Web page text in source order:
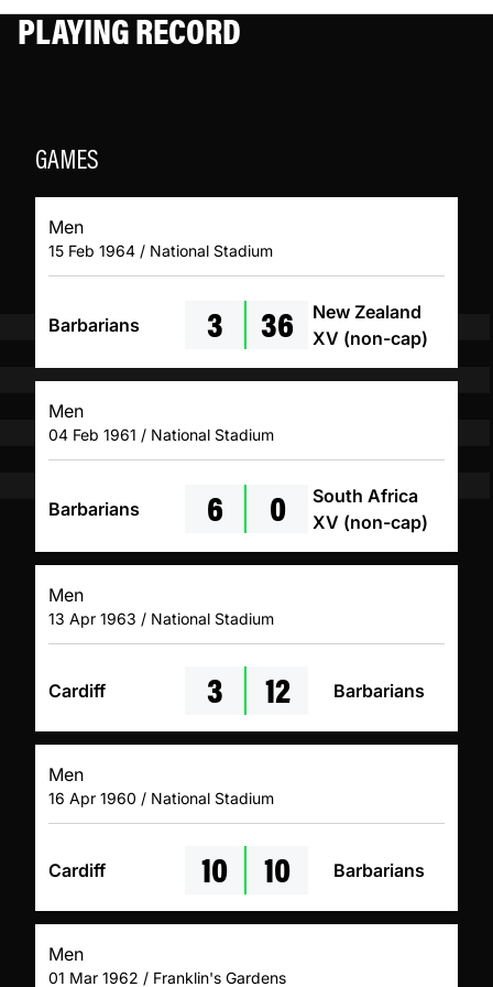
PLAYING RECORD
GAMES
Men
15 Feb 1964 / National Stadium
Barbarians 3 36
New Zealand
XV (non-cap)
Men
04 Feb 1961 / National Stadium
Barbarians 6 0
South Africa
XV (non-cap)
Men
13 Apr 1963 / National Stadium
Cardiff 3 12 Barbarians
Men
16 Apr 1960 / National Stadium
Cardiff 10 10 Barbarians
Men
01 Mar 1962 / Franklin's Gardens